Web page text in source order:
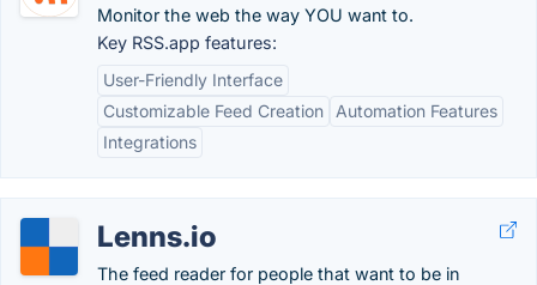
Monitor the web the way YOU want to.
Key RSS.app features:
User-Friendly Interface
Customizable Feed Creation
Automation Features
Integrations
Lenns.io
The feed reader for people that want to be in